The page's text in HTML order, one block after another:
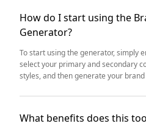
How do I start using the
Generator?
To start using the generator, simply
select your primary and secondary
styles, and then generate your
What benefits does this